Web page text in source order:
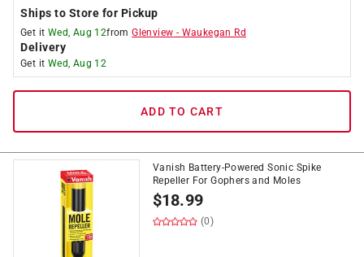
Ships to Store for Pickup
Get it Wed, Aug 12fromGlenview - Waukegan Rd
Delivery
Get it Wed, Aug 12
ADD TO CART
Vanish Battery-Powered Sonic Spike
Repeller For Gophers and Moles
$18.99
(0)